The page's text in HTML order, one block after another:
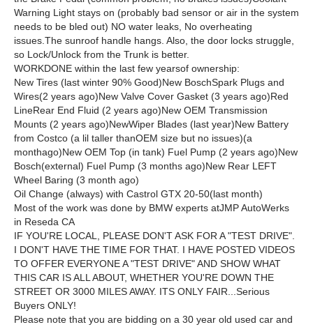
Warning Light stays on (probably bad sensor or air in the system
needs to be bled out) NO water leaks, No overheating
issues.The sunroof handle hangs. Also, the door locks struggle,
so Lock/Unlock from the Trunk is better.
WORKDONE within the last few yearsof ownership:
New Tires (last winter 90% Good)New BoschSpark Plugs and
Wires(2 years ago)New Valve Cover Gasket (3 years ago)Red
LineRear End Fluid (2 years ago)New OEM Transmission
Mounts (2 years ago)NewWiper Blades (last year)New Battery
from Costco (a lil taller thanOEM size but no issues)(a
monthago)New OEM Top (in tank) Fuel Pump (2 years ago)New
Bosch(external) Fuel Pump (3 months ago)New Rear LEFT
Wheel Baring (3 month ago)
Oil Change (always) with Castrol GTX 20-50(last month)
Most of the work was done by BMW experts atJMP AutoWerks
in Reseda CA
IF YOU'RE LOCAL, PLEASE DON'T ASK FOR A "TEST DRIVE".
I DON'T HAVE THE TIME FOR THAT. I HAVE POSTED VIDEOS
TO OFFER EVERYONE A "TEST DRIVE" AND SHOW WHAT
THIS CAR IS ALL ABOUT, WHETHER YOU'RE DOWN THE
STREET OR 3000 MILES AWAY. ITS ONLY FAIR...Serious
Buyers ONLY!
Please note that you are bidding on a 30 year old used car and